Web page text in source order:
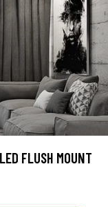
FLUSH MOUNT